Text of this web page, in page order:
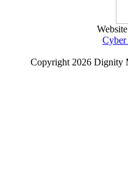
Copyright 2026 Dignity